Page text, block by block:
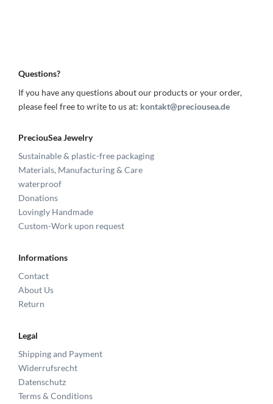
Questions?
If you have any questions about our products or your order,
please feel free to write to us at: kontakt@preciousea.de
PreciouSea Jewelry
Sustainable & plastic-free packaging
Materials, Manufacturing & Care
waterproof
Donations
Lovingly Handmade
Custom-Work upon request
Informations
Contact
About Us
Return
Legal
Shipping and Payment
Widerrufsrecht
Datenschutz
Terms & Conditions